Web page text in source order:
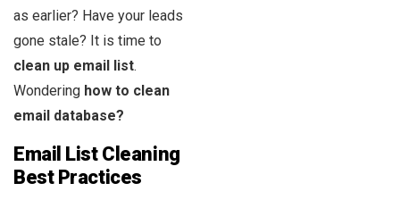
as earlier? Have your leads
gone stale? It is time to
clean up email list.
Wondering how to clean
email database?
Email List Cleaning
Best Practices